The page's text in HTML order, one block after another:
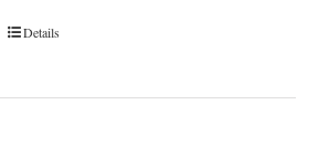
Details